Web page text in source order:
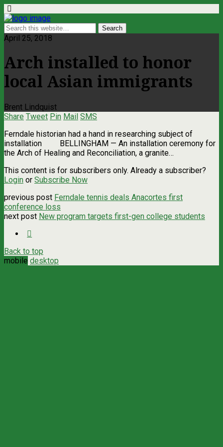
April 25, 2018
Arch installed to honor
local Asian immigrants
Brent Lindquist
Share Tweet Pin Mail SMS
Ferndale historian had a hand in researching subject of
installation BELLINGHAM — An installation ceremony for
the Arch of Healing and Reconciliation, a granite…
This content is for subscribers only. Already a subscriber?
Login or Subscribe Now
previous post Ferndale tennis deals Anacortes first
conference loss
next post New program targets first-gen college students
Back to top
mobile desktop